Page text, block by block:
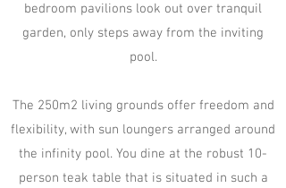
bedroom pavilions look out over tranquil
garden, only steps away from the inviting
pool.
The 250m2 living grounds offer freedom and
flexibility, with sun loungers arranged around
the infinity pool. You dine at the robust 10-
person teak table that is situated in such a